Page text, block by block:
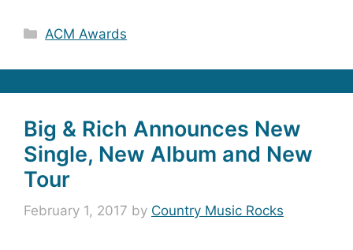
Categories
ACM Awards
Big & Rich Announces New
Single, New Album and New
Tour
February 1, 2017 by Country Music Rocks